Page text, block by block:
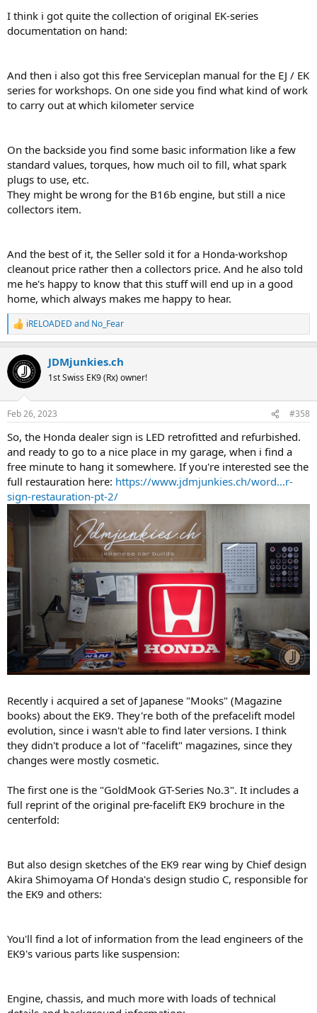
I think i got quite the collection of original EK-series
documentation on hand:
And then i also got this free Serviceplan manual for the EJ / EK
series for workshops. On one side you find what kind of work
to carry out at which kilometer service
On the backside you find some basic information like a few
standard values, torques, how much oil to fill, what spark
plugs to use, etc.
They might be wrong for the B16b engine, but still a nice
collectors item.
And the best of it, the Seller sold it for a Honda-workshop
cleanout price rather then a collectors price. And he also told
me he's happy to know that this stuff will end up in a good
home, which always makes me happy to hear.
R
e
c
t
i
s
iRELOADED and No_Fear
JDMjunkies.ch
1st Swiss EK9 (Rx) owner!
Feb 26, 2023 #358
So, the Honda dealer sign is LED retrofitted and refurbished.
and ready to go to a nice place in my garage, when i find a
free minute to hang it somewhere. If you're interested see the
full restauration here: https://www.jdmjunkies.ch/word…r-
sign-restauration-pt-2/
Recently i acquired a set of Japanese "Mooks" (Magazine
books) about the EK9. They're both of the prefacelift model
evolution, since i wasn't able to find later versions. I think
they didn't produce a lot of "facelift" magazines, since they
changes were mostly cosmetic.
The first one is the "GoldMook GT-Series No.3". It includes a
full reprint of the original pre-facelift EK9 brochure in the
centerfold:
But also design sketches of the EK9 rear wing by Chief design
Akira Shimoyama Of Honda's design studio C, responsible for
the EK9 and others:
You'll find a lot of information from the lead engineers of the
EK9's various parts like suspension:
Engine, chassis, and much more with loads of technical